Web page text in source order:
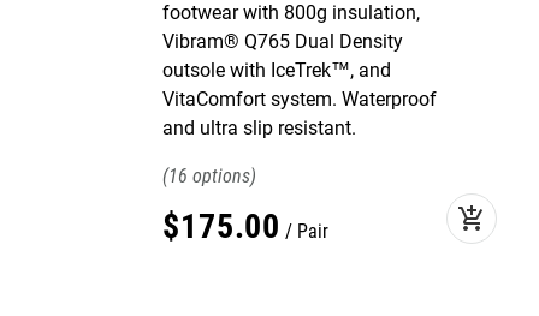
footwear with 800g insulation,
Vibram® Q765 Dual Density
outsole with IceTrek™, and
VitaComfort system. Waterproof
and ultra slip resistant.
16
$175.00 Pair add_shopping_cart